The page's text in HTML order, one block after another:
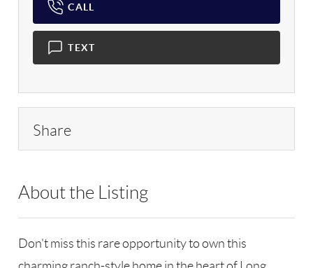
CALL
TEXT
Share
About the Listing
Don't miss this rare opportunity to own this